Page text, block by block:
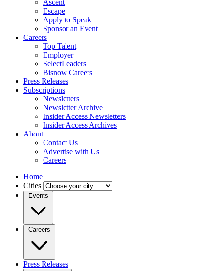
Ascent
Escape
Apply to Speak
Sponsor an Event
Careers
Top Talent
Employer
SelectLeaders
Bisnow Careers
Press Releases
Subscriptions
Newsletters
Newsletter Archive
Insider Access Newsletters
Insider Access Archives
About
Contact Us
Advertise with Us
Careers
Home
Cities
Events
Careers
Press Releases